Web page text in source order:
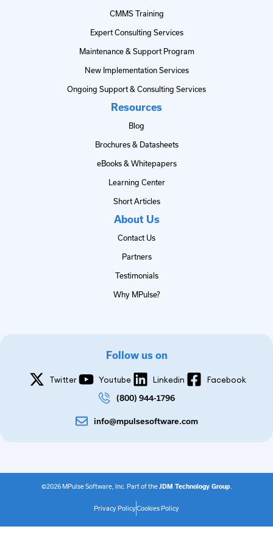
CMMS Training
Expert Consulting Services
Maintenance & Support Program
New Implementation Services
Ongoing Support & Consulting Services
Resources
Blog
Brochures & Datasheets
eBooks & Whitepapers
Learning Center
Short Articles
About Us
Contact Us
Partners
Testimonials
Why MPulse?
Follow us on
Twitter Youtube Linkedin
Facebook
(800) 944-1796
info@mpulsesoftware.com
©2026 MPulse Software, Inc. Part of theJDM Technology Group
Privacy PolicyCookies Policy